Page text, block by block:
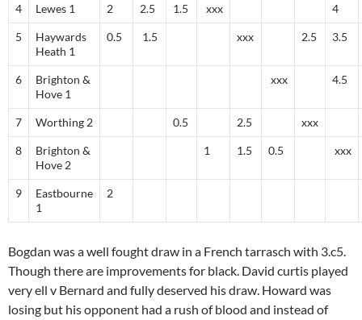
4 Lewes 1 2 2.5 1.5 xxx 4
5
Haywards
Heath 1
0.5 1.5 xxx 2.5 3.5
6
Brighton &
Hove 1
xxx 4.5
7 Worthing 2 0.5 2.5 xxx
8
Brighton &
Hove 2
1 1.5 0.5 xxx
9
Eastbourne
1
2
Bogdan was a well fought draw in a French tarrasch with 3.c5.
Though there are improvements for black. David curtis played
very ell v Bernard and fully deserved his draw. Howard was
losing but his opponent had a rush of blood and instead of